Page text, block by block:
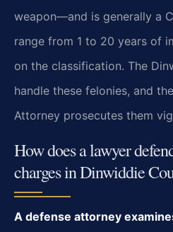
weapon—and is generally a
range from 1 to 20 years of
on the classification. The
handle these felonies, and
Attorney prosecutes them
How does a lawyer
charges in Dinwiddie
A defense attorney